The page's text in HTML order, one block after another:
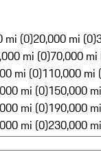
mi (0)20,000 mi (0)
mi (0)70,000 mi
mi (0)110,000 mi
mi (0)150,000
mi (0)190,000
mi (0)230,000